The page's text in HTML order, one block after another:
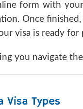
form with
Once
visa is ready for
you navigate
Visa Types